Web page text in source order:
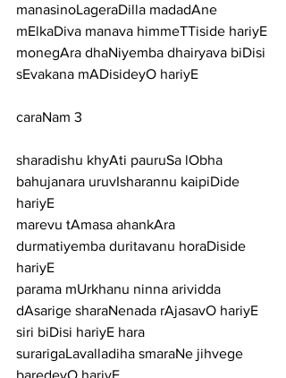
manasinoLageraDilla madadAne
mElkaDiva manava himmeTTiside hariyE
monegAra dhaNiyemba dhairyava biDisi
sEvakana mADisideyO hariyE
caraNam 3
sharadishu khyAti pauruSa lObha
bahujanara uruvIsharannu kaipiDide
hariyE
marevu tAmasa ahankAra
durmatiyemba duritavanu horaDiside
hariyE
parama mUrkhanu ninna arividda
dAsarige sharaNenada rAjasavO hariyE
siri biDisi hariyE hara
surarigaLavalladiha smaraNe jihvege
baredeyO hariyE